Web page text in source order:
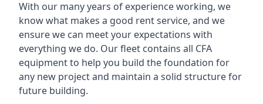
With our many years of experience working, we
know what makes a good rent service, and we
ensure we can meet your expectations with
everything we do. Our fleet contains all CFA
equipment to help you build the foundation for
any new project and maintain a solid structure for
future building.